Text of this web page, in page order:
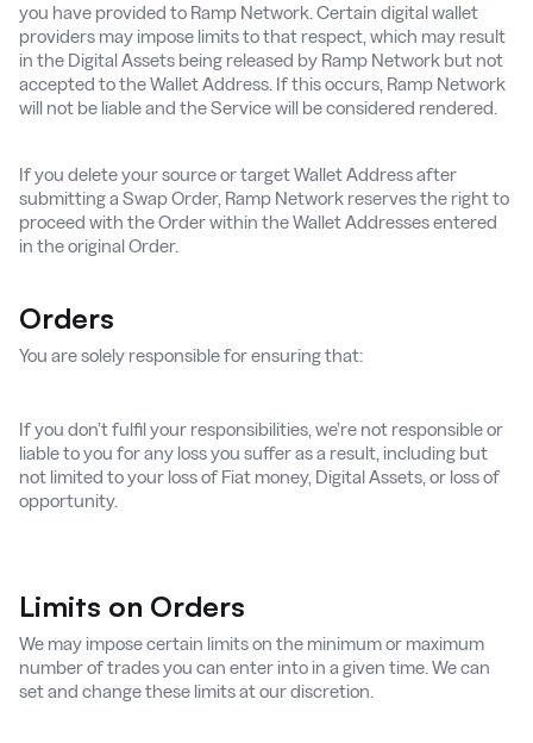
you have provided to Ramp Network. Certain digital wallet
providers may impose limits to that respect, which may result
in the Digital Assets being released by Ramp Network but not
accepted to the Wallet Address. If this occurs, Ramp Network
will not be liable and the Service will be considered rendered.
If you delete your source or target Wallet Address after
submitting a Swap Order, Ramp Network reserves the right to
proceed with the Order within the Wallet Addresses entered
in the original Order.
Orders
You are solely responsible for ensuring that:
If you don’t fulfil your responsibilities, we’re not responsible or
liable to you for any loss you suffer as a result, including but
not limited to your loss of Fiat money, Digital Assets, or loss of
opportunity.
Limits on Orders
We may impose certain limits on the minimum or maximum
number of trades you can enter into in a given time. We can
set and change these limits at our discretion.